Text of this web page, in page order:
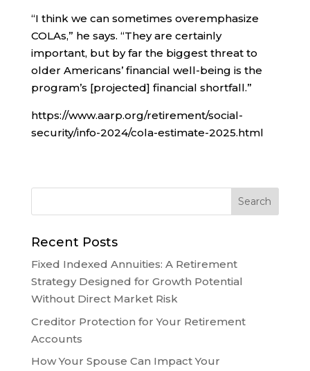
“I think we can sometimes overemphasize
COLAs,” he says. “They are certainly
important, but by far the biggest threat to
older Americans’ financial well-being is the
program’s [projected] financial shortfall.”
https://www.aarp.org/retirement/social-
security/info-2024/cola-estimate-2025.html
Recent Posts
Fixed Indexed Annuities: A Retirement
Strategy Designed for Growth Potential
Without Direct Market Risk
Creditor Protection for Your Retirement
Accounts
How Your Spouse Can Impact Your